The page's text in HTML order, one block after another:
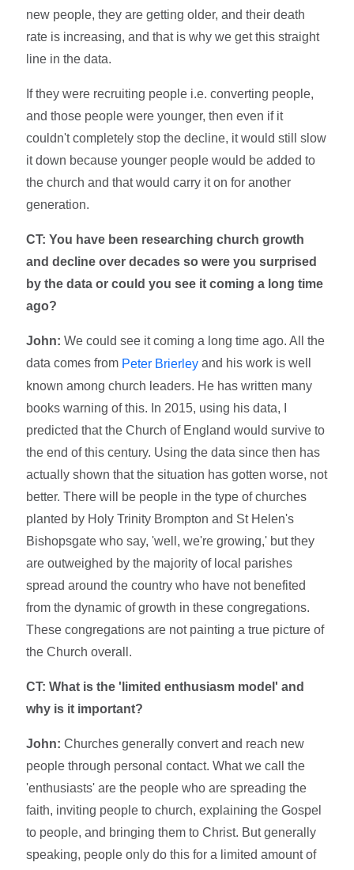
new people, they are getting older, and their death
rate is increasing, and that is why we get this straight
line in the data.
If they were recruiting people i.e. converting people,
and those people were younger, then even if it
couldn't completely stop the decline, it would still slow
it down because younger people would be added to
the church and that would carry it on for another
generation.
CT: You have been researching church growth
and decline over decades so were you surprised
by the data or could you see it coming a long time
ago?
John: We could see it coming a long time ago. All the
data comes from Peter Brierley and his work is well
known among church leaders. He has written many
books warning of this. In 2015, using his data, I
predicted that the Church of England would survive to
the end of this century. Using the data since then has
actually shown that the situation has gotten worse, not
better. There will be people in the type of churches
planted by Holy Trinity Brompton and St Helen's
Bishopsgate who say, 'well, we're growing,' but they
are outweighed by the majority of local parishes
spread around the country who have not benefited
from the dynamic of growth in these congregations.
These congregations are not painting a true picture of
the Church overall.
CT: What is the 'limited enthusiasm model' and
why is it important?
John: Churches generally convert and reach new
people through personal contact. What we call the
'enthusiasts' are the people who are spreading the
faith, inviting people to church, explaining the Gospel
to people, and bringing them to Christ. But generally
speaking, people only do this for a limited amount of